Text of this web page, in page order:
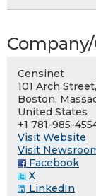
Censinet
101 Arch
Boston,
United States
+1 781-985-
Visit Website
Visit
Facebook
X
LinkedIn